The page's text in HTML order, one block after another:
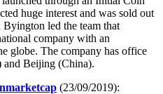
huge interest and was sold out
led the team that
company with an
globe. The company has office
and Beijing (China).
(23/09/2019):